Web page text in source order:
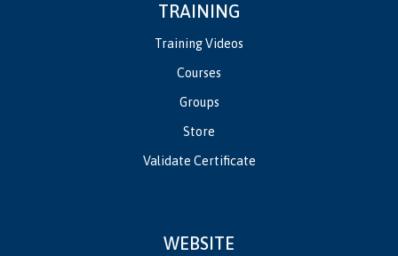
TRAINING
Training Videos
Courses
Groups
Store
Validate Certificate
WEBSITE